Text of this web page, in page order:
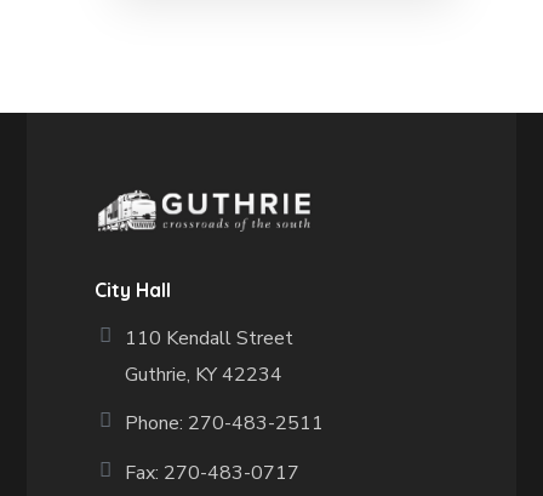
City Hall
110 Kendall Street
Guthrie, KY 42234
Phone: 270-483-2511
Fax: 270-483-0717